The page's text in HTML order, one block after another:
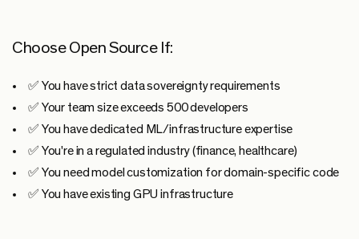
Choose Open Source If:
✅ You have strict data sovereignty requirements
✅ Your team size exceeds 500 developers
✅ You have dedicated ML/infrastructure expertise
✅ You're in a regulated industry (finance, healthcare)
✅ You need model customization for domain-specific code
✅ You have existing GPU infrastructure